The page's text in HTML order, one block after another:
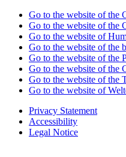
Go to the website of the
Go to the website of the
Go to the website of
Go to the website of the
Go to the website of the
Go to the website of the
Go to the website of the
Go to the website of
Privacy Statement
Accessibility
Legal Notice